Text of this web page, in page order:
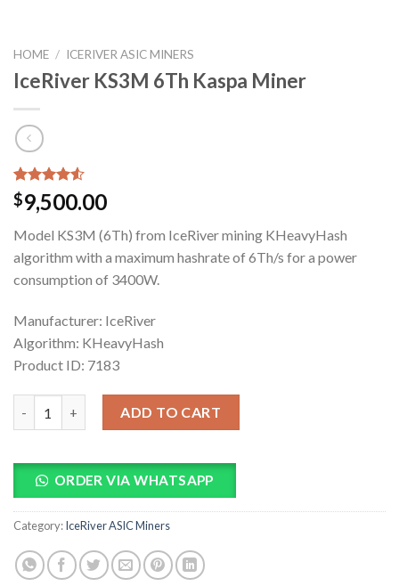
HOME / ICERIVER ASIC MINERS
IceRiver KS3M 6Th Kaspa Miner
Rated
4.50out
based on
4
customer
ratings
$9,500.00
Model KS3M (6Th) from IceRiver mining KHeavyHash
algorithm with a maximum hashrate of 6Th/s for a power
consumption of 3400W.
Manufacturer: IceRiver
Algorithm: KHeavyHash
Product ID: 7183
ADD TO CART
ORDER VIA WHATSAPP
Category:IceRiver ASIC Miners